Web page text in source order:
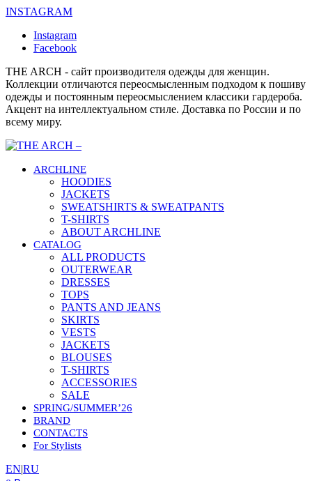
INSTAGRAM
Instagram
Facebook
THE ARCH - сайт производителя одежды для женщин.
Коллекции отличаются переосмысленным подходом к пошиву
одежды и постоянным переосмыслением классики гардероба.
Акцент на интеллектуальном стиле. Доставка по России и по
всему миру.
ARCHLINE
HOODIES
JACKETS
SWEATSHIRTS & SWEATPANTS
T-SHIRTS
ABOUT ARCHLINE
CATALOG
ALL PRODUCTS
OUTERWEAR
DRESSES
TOPS
PANTS AND JEANS
SKIRTS
VESTS
JACKETS
BLOUSES
T-SHIRTS
ACCESSORIES
SALE
SPRING/SUMMER’26
BRAND
CONTACTS
For Stylists
EN|RU